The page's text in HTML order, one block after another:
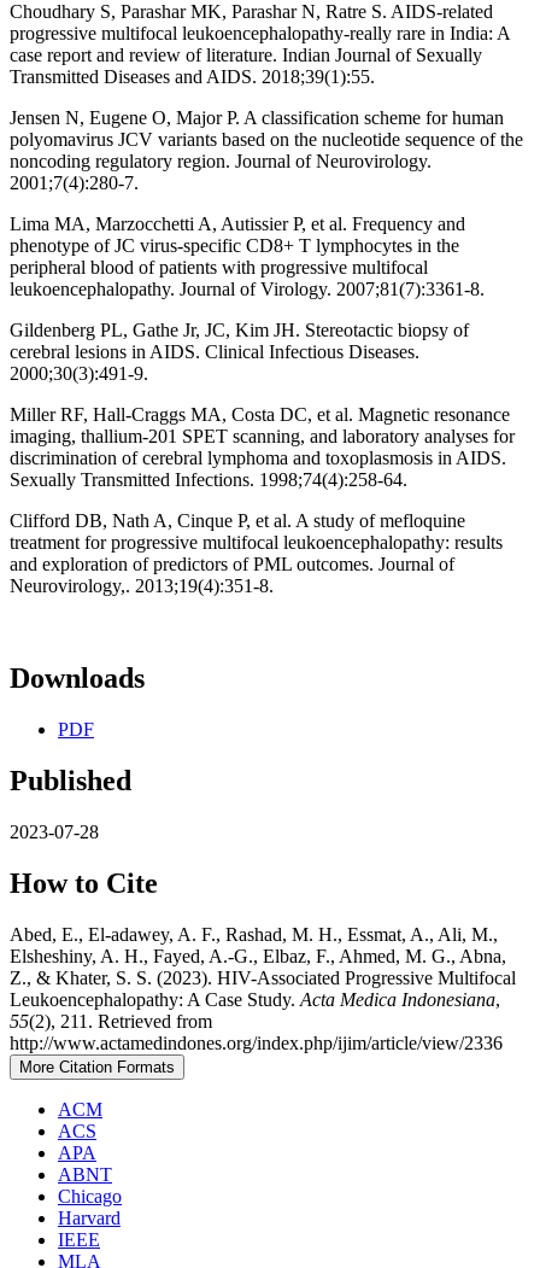
Choudhary S, Parashar MK, Parashar N, Ratre S. AIDS-related
progressive multifocal leukoencephalopathy-really rare in India: A
case report and review of literature. Indian Journal of Sexually
Transmitted Diseases and AIDS. 2018;39(1):55.
Jensen N, Eugene O, Major P. A classification scheme for human
polyomavirus JCV variants based on the nucleotide sequence of the
noncoding regulatory region. Journal of Neurovirology.
2001;7(4):280-7.
Lima MA, Marzocchetti A, Autissier P, et al. Frequency and
phenotype of JC virus-specific CD8+ T lymphocytes in the
peripheral blood of patients with progressive multifocal
leukoencephalopathy. Journal of Virology. 2007;81(7):3361-8.
Gildenberg PL, Gathe Jr, JC, Kim JH. Stereotactic biopsy of
cerebral lesions in AIDS. Clinical Infectious Diseases.
2000;30(3):491-9.
Miller RF, Hall-Craggs MA, Costa DC, et al. Magnetic resonance
imaging, thallium-201 SPET scanning, and laboratory analyses for
discrimination of cerebral lymphoma and toxoplasmosis in AIDS.
Sexually Transmitted Infections. 1998;74(4):258-64.
Clifford DB, Nath A, Cinque P, et al. A study of mefloquine
treatment for progressive multifocal leukoencephalopathy: results
and exploration of predictors of PML outcomes. Journal of
Neurovirology,. 2013;19(4):351-8.
Downloads
PDF
Published
2023-07-28
How to Cite
Abed, E., El-adawey, A. F., Rashad, M. H., Essmat, A., Ali, M.,
Elsheshiny, A. H., Fayed, A.-G., Elbaz, F., Ahmed, M. G., Abna,
Z., & Khater, S. S. (2023). HIV-Associated Progressive Multifocal
Leukoencephalopathy: A Case Study. Acta Medica Indonesiana,
55(2), 211. Retrieved from
http://www.actamedindones.org/index.php/ijim/article/view/2336
More Citation Formats
ACM
ACS
APA
ABNT
Chicago
Harvard
IEEE
MLA